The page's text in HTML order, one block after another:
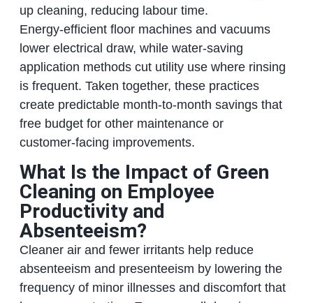
up cleaning, reducing labour time.
Energy‑efficient floor machines and vacuums
lower electrical draw, while water‑saving
application methods cut utility use where rinsing
is frequent. Taken together, these practices
create predictable month‑to‑month savings that
free budget for other maintenance or
customer‑facing improvements.
What Is the Impact of Green
Cleaning on Employee
Productivity and
Absenteeism?
Cleaner air and fewer irritants help reduce
absenteeism and presenteeism by lowering the
frequency of minor illnesses and discomfort that